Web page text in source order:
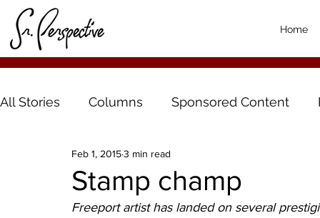
Home
All Stories Columns Sponsored Content
Stamp champ
Feb 1, 20153 min read
Freeport artist has landed on several